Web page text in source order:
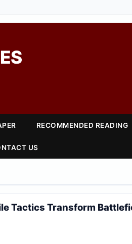
RECOMMENDED READING
US
Tactics Transform